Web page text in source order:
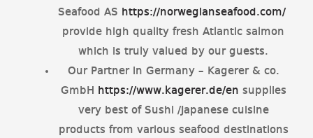
Seafood AS https://norwegianseafood.com/
provide high quality fresh Atlantic salmon
which is truly valued by our guests.
Our Partner in Germany – Kagerer & co.
GmbH
https://www.kagerer.de/en supplies
very best of Sushi /Japanese cuisine
products from various seafood destinations